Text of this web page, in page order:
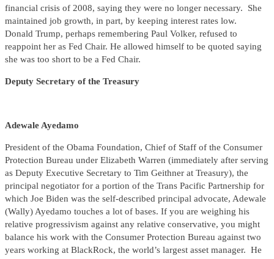
financial crisis of 2008, saying they were no longer necessary. She
maintained job growth, in part, by keeping interest rates low.
Donald Trump, perhaps remembering Paul Volker, refused to
reappoint her as Fed Chair. He allowed himself to be quoted saying
she was too short to be a Fed Chair.
Deputy Secretary of the Treasury
Adewale Ayedamo
President of the Obama Foundation, Chief of Staff of the Consumer
Protection Bureau under Elizabeth Warren (immediately after serving
as Deputy Executive Secretary to Tim Geithner at Treasury), the
principal negotiator for a portion of the Trans Pacific Partnership for
which Joe Biden was the self-described principal advocate, Adewale
(Wally) Ayedamo touches a lot of bases. If you are weighing his
relative progressivism against any relative conservative, you might
balance his work with the Consumer Protection Bureau against two
years working at BlackRock, the world’s largest asset manager. He